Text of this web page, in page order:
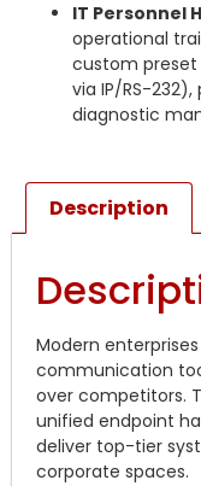
IT Personnel
operational
custom preset
via IP/RS-
diagnostic
Description
Modern
communication
over competitors.
unified endpoint
deliver top-tier
corporate spaces.